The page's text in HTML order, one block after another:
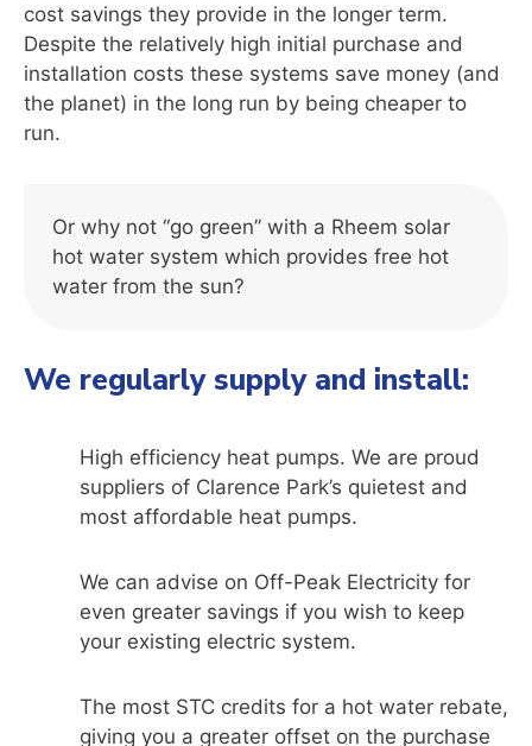
cost savings they provide in the longer term.
Despite the relatively high initial purchase and
installation costs these systems save money (and
the planet) in the long run by being cheaper to
run.
Or why not “go green” with a Rheem solar
hot water system which provides free hot
water from the sun?
We regularly supply and install:
High efficiency heat pumps. We are proud
suppliers of Clarence Park’s quietest and
most affordable heat pumps.
We can advise on Off-Peak Electricity for
even greater savings if you wish to keep
your existing electric system.
The most STC credits for a hot water rebate,
giving you a greater offset on the purchase